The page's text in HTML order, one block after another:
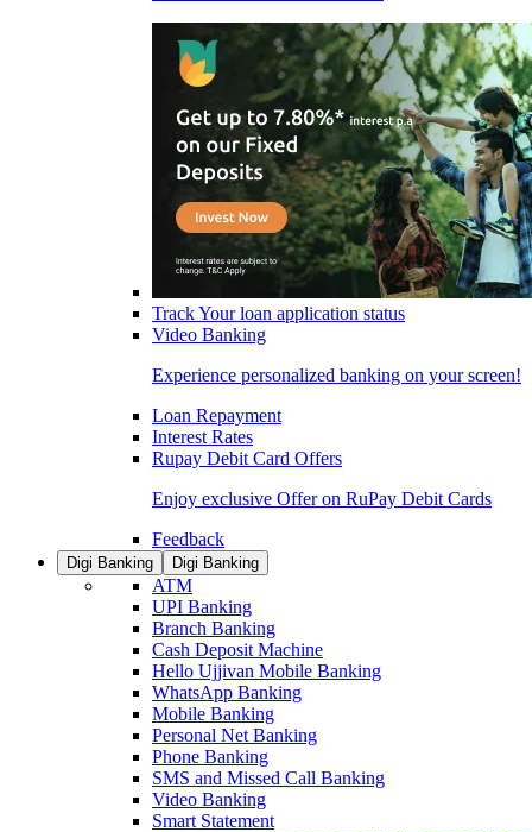
Track Your loan application status
Video Banking
Experience personalized banking on your screen!
Loan Repayment
Interest Rates
Rupay Debit Card Offers
Enjoy exclusive Offer on RuPay Debit Cards
Feedback
Digi Banking Digi Banking
ATM
UPI Banking
Branch Banking
Cash Deposit Machine
Hello Ujjivan Mobile Banking
WhatsApp Banking
Mobile Banking
Personal Net Banking
Phone Banking
SMS and Missed Call Banking
Video Banking
Smart Statement